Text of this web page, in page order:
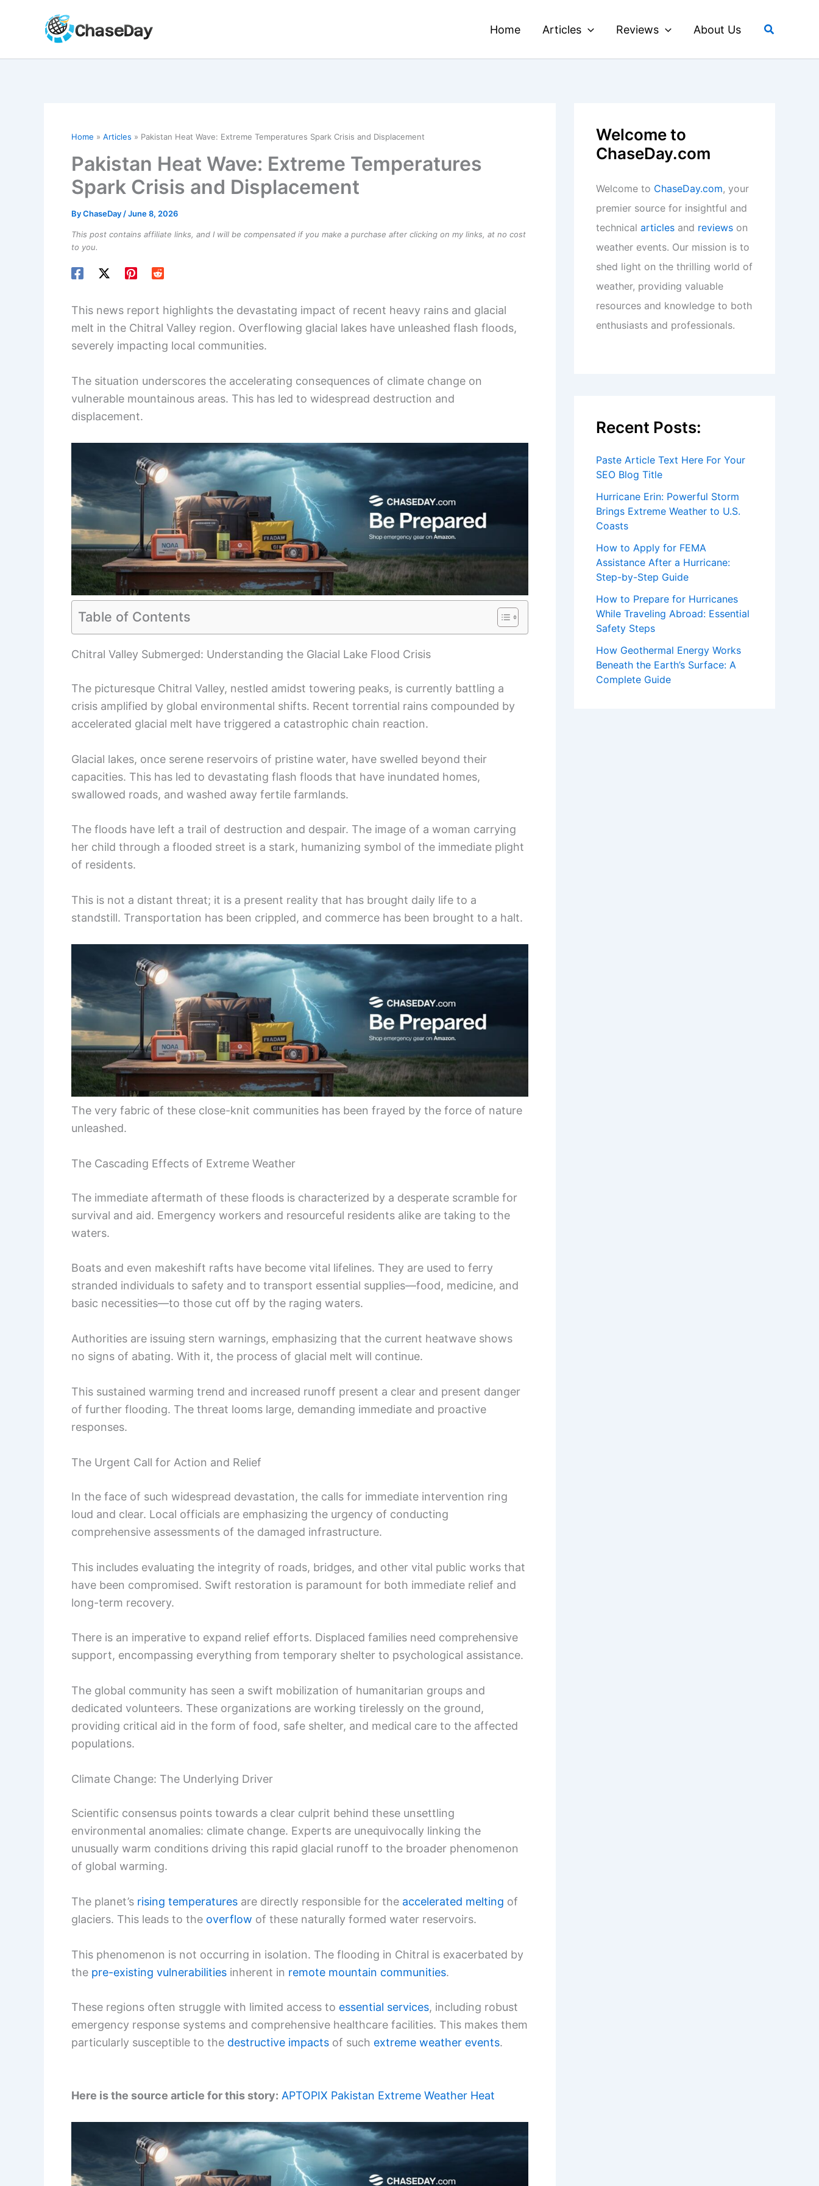
Home Articles Reviews About Us Search
Home Articles Pakistan Heat Wave: Extreme Temperatures Spark Crisis and Displacement
Pakistan Heat Wave: Extreme Temperatures
Spark Crisis and Displacement
ByChaseDay /June 8, 2026
This post contains affiliate links, and I will be compensated if you make a purchase after clicking on my links, at no cost
to you.
This news report highlights the devastating impact of recent heavy rains and glacial
melt in the Chitral Valley region. Overflowing glacial lakes have unleashed flash floods,
severely impacting local communities.
The situation underscores the accelerating consequences of climate change on
vulnerable mountainous areas. This has led to widespread destruction and
displacement.
Table of Contents
Chitral Valley Submerged: Understanding the Glacial Lake Flood Crisis
The picturesque Chitral Valley, nestled amidst towering peaks, is currently battling a
crisis amplified by global environmental shifts. Recent torrential rains compounded by
accelerated glacial melt have triggered a catastrophic chain reaction.
Glacial lakes, once serene reservoirs of pristine water, have swelled beyond their
capacities. This has led to devastating flash floods that have inundated homes,
swallowed roads, and washed away fertile farmlands.
The floods have left a trail of destruction and despair. The image of a woman carrying
her child through a flooded street is a stark, humanizing symbol of the immediate plight
of residents.
This is not a distant threat; it is a present reality that has brought daily life to a
standstill. Transportation has been crippled, and commerce has been brought to a halt.
The very fabric of these close-knit communities has been frayed by the force of nature
unleashed.
The Cascading Effects of Extreme Weather
The immediate aftermath of these floods is characterized by a desperate scramble for
survival and aid. Emergency workers and resourceful residents alike are taking to the
waters.
Boats and even makeshift rafts have become vital lifelines. They are used to ferry
stranded individuals to safety and to transport essential supplies—food, medicine, and
basic necessities—to those cut off by the raging waters.
Authorities are issuing stern warnings, emphasizing that the current heatwave shows
no signs of abating. With it, the process of glacial melt will continue.
This sustained warming trend and increased runoff present a clear and present danger
of further flooding. The threat looms large, demanding immediate and proactive
responses.
The Urgent Call for Action and Relief
In the face of such widespread devastation, the calls for immediate intervention ring
loud and clear. Local officials are emphasizing the urgency of conducting
comprehensive assessments of the damaged infrastructure.
This includes evaluating the integrity of roads, bridges, and other vital public works that
have been compromised. Swift restoration is paramount for both immediate relief and
long-term recovery.
There is an imperative to expand relief efforts. Displaced families need comprehensive
support, encompassing everything from temporary shelter to psychological assistance.
The global community has seen a swift mobilization of humanitarian groups and
dedicated volunteers. These organizations are working tirelessly on the ground,
providing critical aid in the form of food, safe shelter, and medical care to the affected
populations.
Climate Change: The Underlying Driver
Scientific consensus points towards a clear culprit behind these unsettling
environmental anomalies: climate change. Experts are unequivocally linking the
unusually warm conditions driving this rapid glacial runoff to the broader phenomenon
of global warming.
The planet’s rising temperatures are directly responsible for the accelerated melting of
glaciers. This leads to the overflow of these naturally formed water reservoirs.
This phenomenon is not occurring in isolation. The flooding in Chitral is exacerbated by
the pre-existing vulnerabilities inherent in remote mountain communities.
These regions often struggle with limited access to essential services, including robust
emergency response systems and comprehensive healthcare facilities. This makes them
particularly susceptible to the destructive impacts of such extreme weather events.
Here is the source article for this story: APTOPIX Pakistan Extreme Weather Heat
Welcome to
ChaseDay.com
Welcome to ChaseDay.com, your
premier source for insightful and
technical articles and reviews on
weather events. Our mission is to
shed light on the thrilling world of
weather, providing valuable
resources and knowledge to both
enthusiasts and professionals.
Recent Posts:
Paste Article Text Here For Your
SEO Blog Title
Hurricane Erin: Powerful Storm
Brings Extreme Weather to U.S.
Coasts
How to Apply for FEMA
Assistance After a Hurricane:
Step-by-Step Guide
How to Prepare for Hurricanes
While Traveling Abroad: Essential
Safety Steps
How Geothermal Energy Works
Beneath the Earth’s Surface: A
Complete Guide